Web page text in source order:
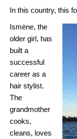
In this country, this
Ismène, the
older girl, has
built a
successful
career as a
hair stylist.
The
grandmother
cooks,
cleans, loves